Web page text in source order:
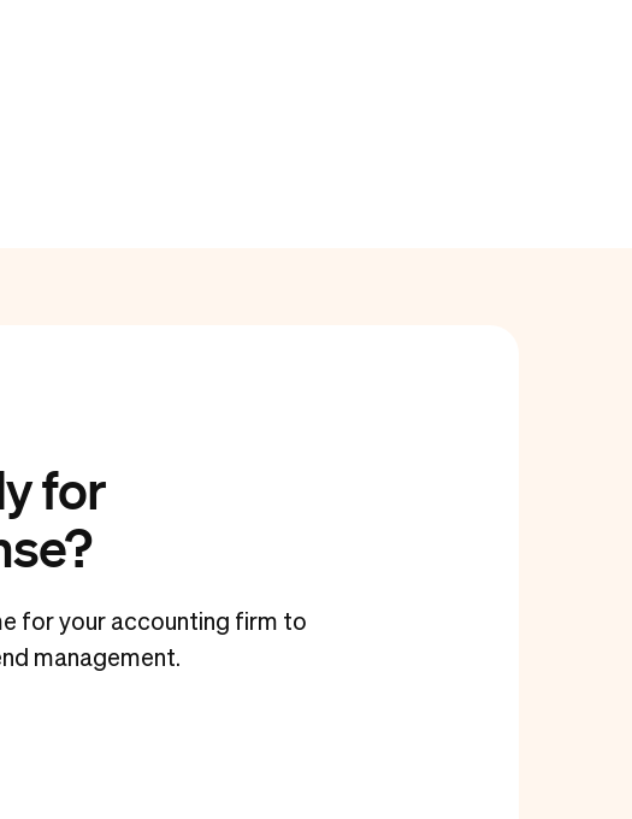
for
for your accounting firm to
management.